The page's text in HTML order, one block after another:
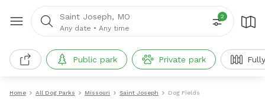
Saint Joseph, MO
Any date • Any time
2
Public park Private park
Home All Dog Parks Missouri Saint Joseph Dog Fields